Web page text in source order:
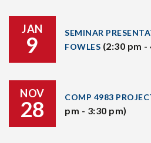
JAN
9
SEMINAR
FOWLES (2:30 pm -
NOV
28 COMP 4983
pm - 3:30 pm)